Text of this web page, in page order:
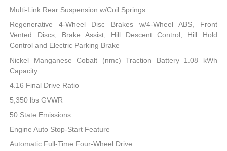
Multi-Link Rear Suspension w/Coil Springs
Regenerative 4-Wheel Disc Brakes w/4-Wheel ABS, Front
Vented Discs, Brake Assist, Hill Descent Control, Hill Hold
Control and Electric Parking Brake
Nickel Manganese Cobalt (nmc) Traction Battery 1.08 kWh
Capacity
4.16 Final Drive Ratio
5,350 lbs GVWR
50 State Emissions
Engine Auto Stop-Start Feature
Automatic Full-Time Four-Wheel Drive